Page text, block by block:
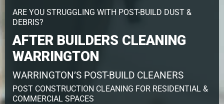
ARE YOU STRUGGLING WITH POST-BUILD DUST &
DEBRIS?
AFTER BUILDERS CLEANING
WARRINGTON
WARRINGTON’S POST-BUILD CLEANERS
POST CONSTRUCTION CLEANING FOR RESIDENTIAL &
COMMERCIAL SPACES